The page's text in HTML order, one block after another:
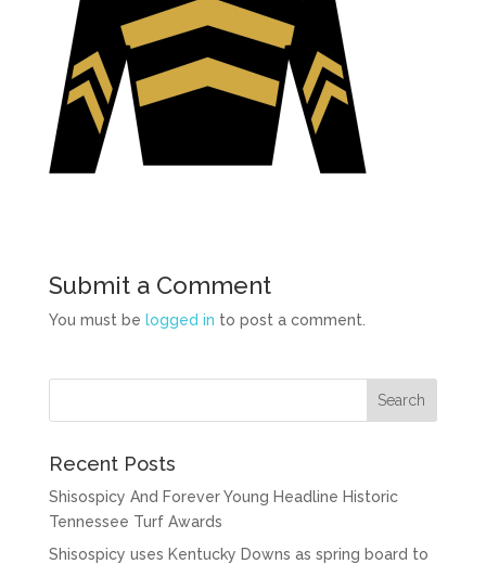
Submit a Comment
You must be logged in to post a comment.
Recent Posts
Shisospicy And Forever Young Headline Historic
Tennessee Turf Awards
Shisospicy uses Kentucky Downs as spring board to